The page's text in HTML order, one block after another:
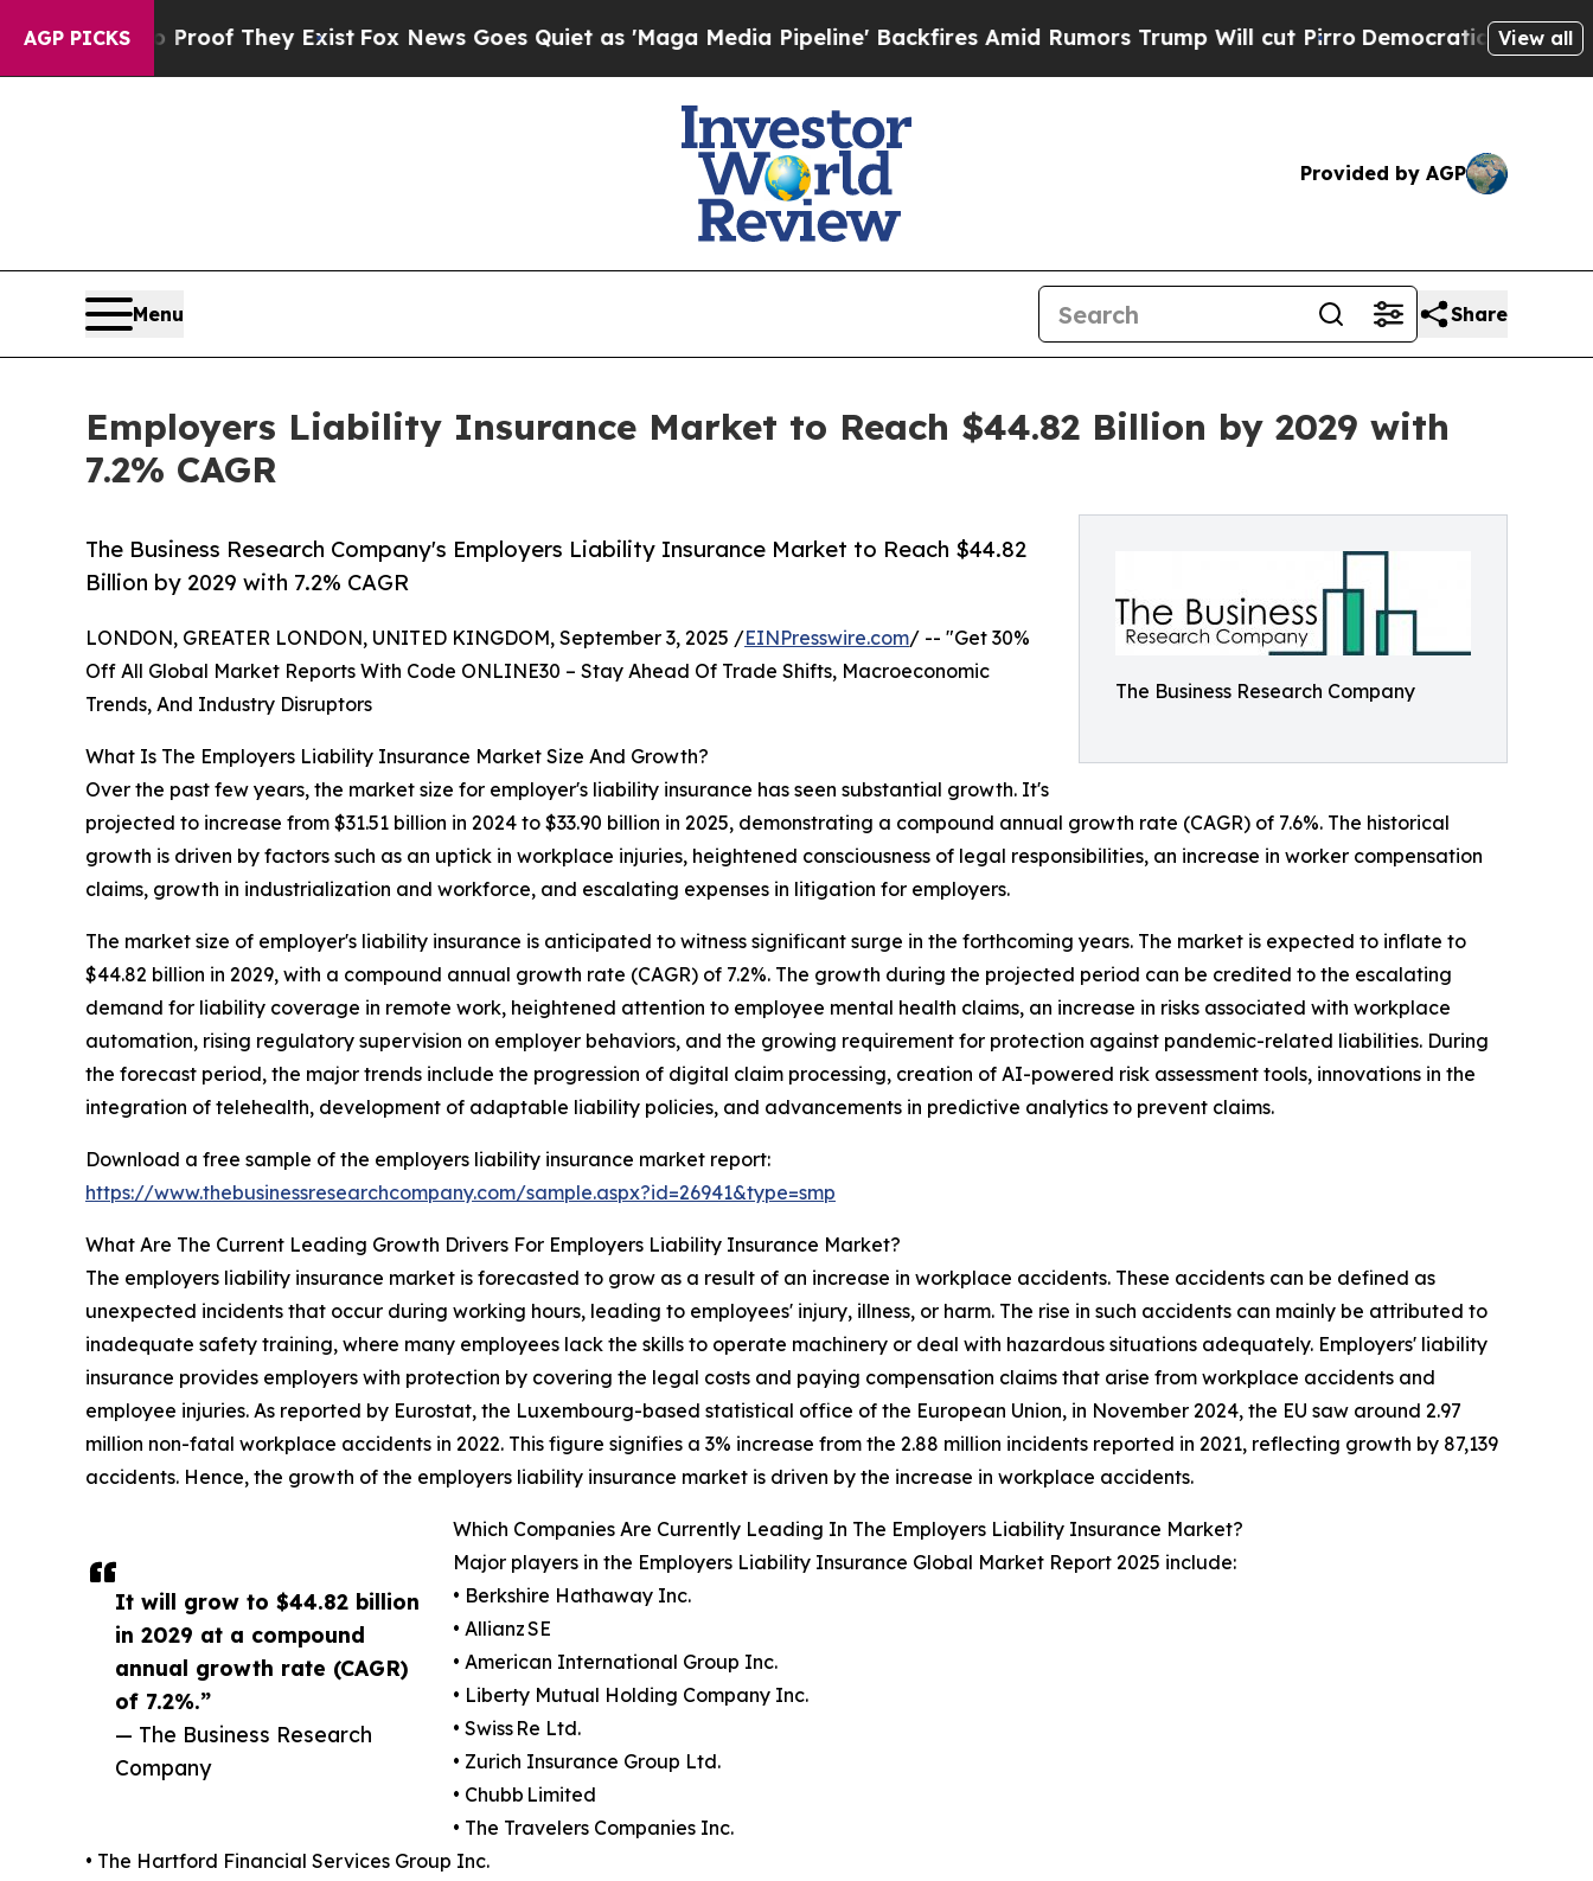
AGP PICKS
Proof They ExistFox News Goes Quiet as 'Maga Media Pipeline' Backfires Amid Rumors Trump Will cut PirroDemocratic Socialists of America
View all
Provided by AGP
Menu Share
Employers Liability Insurance Market to Reach $44.82 Billion by 2029 with
7.2% CAGR
The Business Research Company
The Business Research Company's Employers Liability Insurance Market to Reach $44.82
Billion by 2029 with 7.2% CAGR
It will grow to $44.82 billion
in 2029 at a compound
annual growth rate (CAGR)
of 7.2%.”
— The Business Research
Company
LONDON, GREATER LONDON, UNITED KINGDOM, September 3, 2025 /EINPresswire.com/ -- "Get 30%
Off All Global Market Reports With Code ONLINE30 – Stay Ahead Of Trade Shifts, Macroeconomic
Trends, And Industry Disruptors
What Is The Employers Liability Insurance Market Size And Growth?
Over the past few years, the market size for employer's liability insurance has seen substantial growth. It's
projected to increase from $31.51 billion in 2024 to $33.90 billion in 2025, demonstrating a compound annual growth rate (CAGR) of 7.6%. The historical
growth is driven by factors such as an uptick in workplace injuries, heightened consciousness of legal responsibilities, an increase in worker compensation
claims, growth in industrialization and workforce, and escalating expenses in litigation for employers.
The market size of employer's liability insurance is anticipated to witness significant surge in the forthcoming years. The market is expected to inflate to
$44.82 billion in 2029, with a compound annual growth rate (CAGR) of 7.2%. The growth during the projected period can be credited to the escalating
demand for liability coverage in remote work, heightened attention to employee mental health claims, an increase in risks associated with workplace
automation, rising regulatory supervision on employer behaviors, and the growing requirement for protection against pandemic-related liabilities. During
the forecast period, the major trends include the progression of digital claim processing, creation of AI-powered risk assessment tools, innovations in the
integration of telehealth, development of adaptable liability policies, and advancements in predictive analytics to prevent claims.
Download a free sample of the employers liability insurance market report:
https://www.thebusinessresearchcompany.com/sample.aspx?id=26941&type=smp
What Are The Current Leading Growth Drivers For Employers Liability Insurance Market?
The employers liability insurance market is forecasted to grow as a result of an increase in workplace accidents. These accidents can be defined as
unexpected incidents that occur during working hours, leading to employees' injury, illness, or harm. The rise in such accidents can mainly be attributed to
inadequate safety training, where many employees lack the skills to operate machinery or deal with hazardous situations adequately. Employers' liability
insurance provides employers with protection by covering the legal costs and paying compensation claims that arise from workplace accidents and
employee injuries. As reported by Eurostat, the Luxembourg-based statistical office of the European Union, in November 2024, the EU saw around 2.97
million non-fatal workplace accidents in 2022. This figure signifies a 3% increase from the 2.88 million incidents reported in 2021, reflecting growth by 87,139
accidents. Hence, the growth of the employers liability insurance market is driven by the increase in workplace accidents.
Which Companies Are Currently Leading In The Employers Liability Insurance Market?
Major players in the Employers Liability Insurance Global Market Report 2025 include:
• Berkshire Hathaway Inc.
• Allianz SE
• American International Group Inc.
• Liberty Mutual Holding Company Inc.
• Swiss Re Ltd.
• Zurich Insurance Group Ltd.
• Chubb Limited
• The Travelers Companies Inc.
• The Hartford Financial Services Group Inc.